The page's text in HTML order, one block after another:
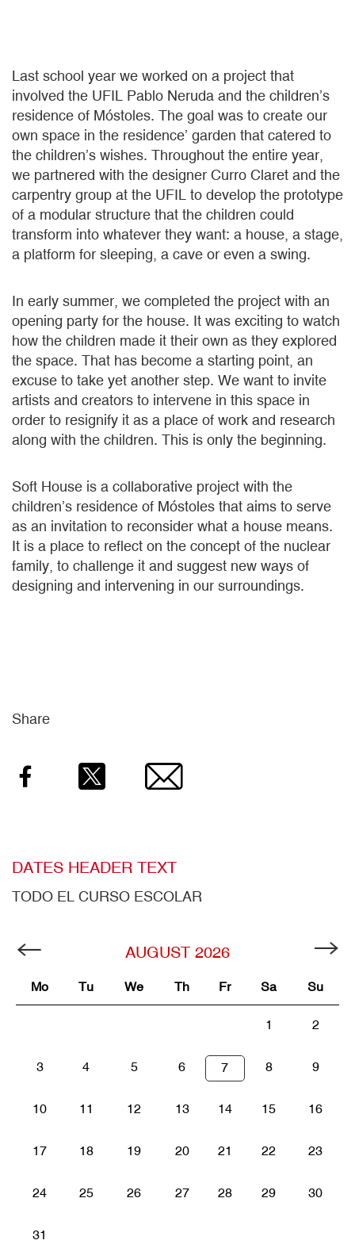
Last school year we worked on a project that
involved the UFIL Pablo Neruda and the children’s
residence of Móstoles. The goal was to create our
own space in the residence’ garden that catered to
the children’s wishes. Throughout the entire year,
we partnered with the designer Curro Claret and the
carpentry group at the UFIL to develop the prototype
of a modular structure that the children could
transform into whatever they want: a house, a stage,
a platform for sleeping, a cave or even a swing.
In early summer, we completed the project with an
opening party for the house. It was exciting to watch
how the children made it their own as they explored
the space. That has become a starting point, an
excuse to take yet another step. We want to invite
artists and creators to intervene in this space in
order to resignify it as a place of work and research
along with the children. This is only the beginning.
Soft House is a collaborative project with the
children’s residence of Móstoles that aims to serve
as an invitation to reconsider what a house means.
It is a place to reflect on the concept of the nuclear
family, to challenge it and suggest new ways of
designing and intervening in our surroundings.
Share
Facebook Email
DATES HEADER TEXT
TODO EL CURSO ESCOLAR
AUGUST 2026
Mo Tu We Th Fr Sa Su
1 2
3 4 5 6 7 8 9
10 11 12 13 14 15 16
17 18 19 20 21 22 23
24 25 26 27 28 29 30
31